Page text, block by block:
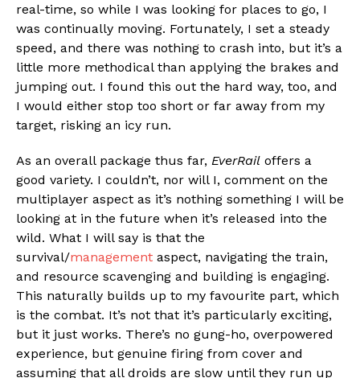
real-time, so while I was looking for places to go, I
was continually moving. Fortunately, I set a steady
speed, and there was nothing to crash into, but it’s a
little more methodical than applying the brakes and
jumping out. I found this out the hard way, too, and
I would either stop too short or far away from my
target, risking an icy run.
As an overall package thus far, EverRail offers a
good variety. I couldn’t, nor will I, comment on the
multiplayer aspect as it’s nothing something I will be
looking at in the future when it’s released into the
wild. What I will say is that the
survival/management aspect, navigating the train,
and resource scavenging and building is engaging.
This naturally builds up to my favourite part, which
is the combat. It’s not that it’s particularly exciting,
but it just works. There’s no gung-ho, overpowered
experience, but genuine firing from cover and
assuming that all droids are slow until they run up